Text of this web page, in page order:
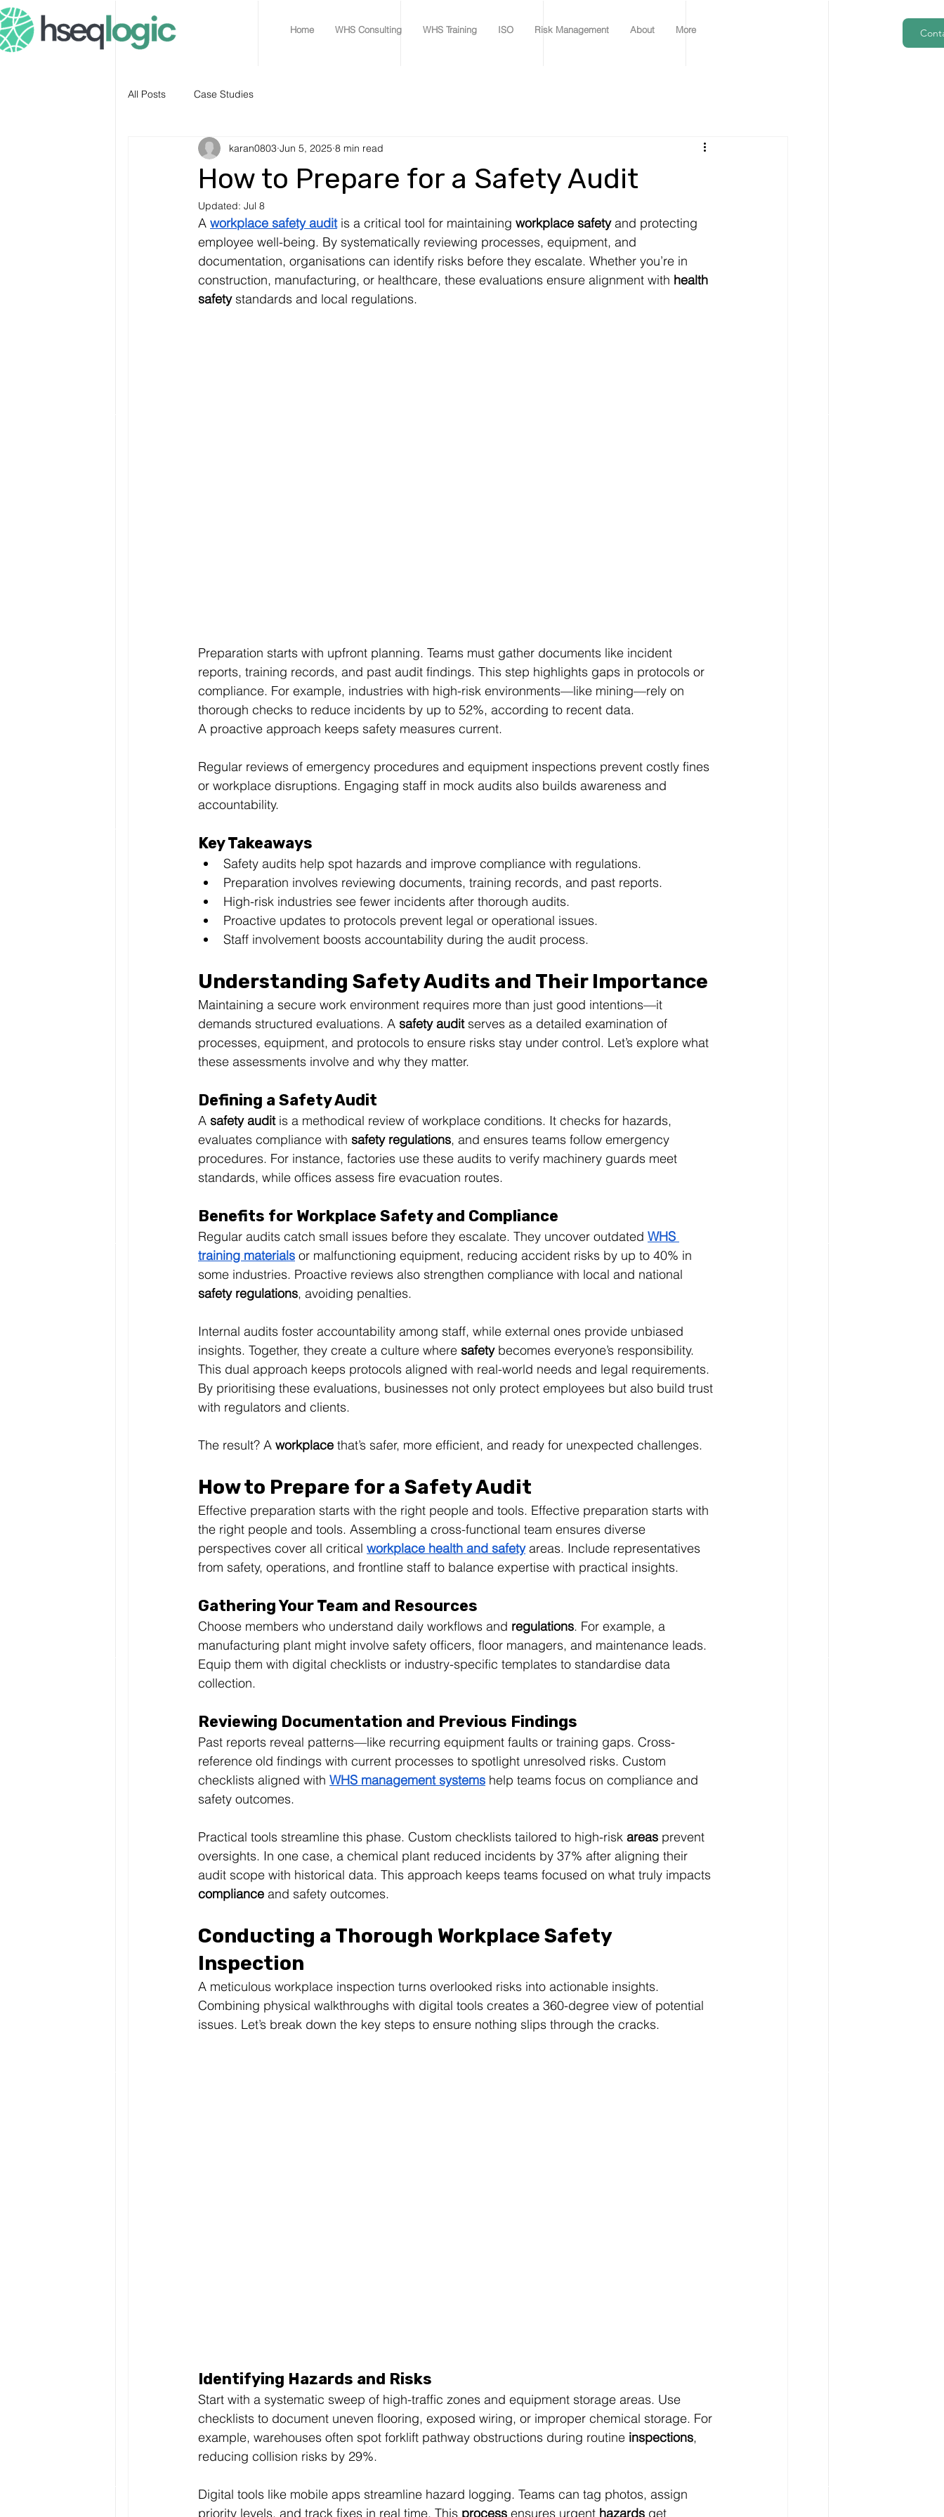
Home WHS Consulting WHS Training ISO Risk Management About More
All Posts Case Studies
How to Prepare for a Safety Audit
karan0803 Jun 5, 2025 8 min read
Updated: Jul 8
A workplace safety audit is a critical tool for maintaining workplace safety and protecting
employee well-being. By systematically reviewing processes, equipment, and
documentation, organisations can identify risks before they escalate. Whether you’re in
construction, manufacturing, or healthcare, these evaluations ensure alignment with health
safety standards and local regulations.
Preparation starts with upfront planning. Teams must gather documents like incident
reports, training records, and past audit findings. This step highlights gaps in protocols or
compliance. For example, industries with high-risk environments—like mining—rely on
thorough checks to reduce incidents by up to 52%, according to recent data.
A proactive approach keeps safety measures current.
Regular reviews of emergency procedures and equipment inspections prevent costly fines
or workplace disruptions. Engaging staff in mock audits also builds awareness and
accountability.
Key Takeaways
Safety audits help spot hazards and improve compliance with regulations.
Preparation involves reviewing documents, training records, and past reports.
High-risk industries see fewer incidents after thorough audits.
Proactive updates to protocols prevent legal or operational issues.
Staff involvement boosts accountability during the audit process.
Understanding Safety Audits and Their Importance
Maintaining a secure work environment requires more than just good intentions—it
demands structured evaluations. A safety audit serves as a detailed examination of
processes, equipment, and protocols to ensure risks stay under control. Let’s explore what
these assessments involve and why they matter.
Defining a Safety Audit
A safety audit is a methodical review of workplace conditions. It checks for hazards,
evaluates compliance with safety regulations, and ensures teams follow emergency
procedures. For instance, factories use these audits to verify machinery guards meet
standards, while offices assess fire evacuation routes.
Benefits for Workplace Safety and Compliance
Regular audits catch small issues before they escalate. They uncover outdated WHS
training materials or malfunctioning equipment, reducing accident risks by up to 40% in
some industries. Proactive reviews also strengthen compliance with local and national
safety regulations, avoiding penalties.
Internal audits foster accountability among staff, while external ones provide unbiased
insights. Together, they create a culture where safety becomes everyone’s responsibility.
This dual approach keeps protocols aligned with real-world needs and legal requirements.
By prioritising these evaluations, businesses not only protect employees but also build trust
with regulators and clients.
The result? A workplace that’s safer, more efficient, and ready for unexpected challenges.
How to Prepare for a Safety Audit
Effective preparation starts with the right people and tools. Effective preparation starts with
the right people and tools. Assembling a cross-functional team ensures diverse
perspectives cover all critical workplace health and safety areas. Include representatives
from safety, operations, and frontline staff to balance expertise with practical insights.
Gathering Your Team and Resources
Choose members who understand daily workflows and regulations. For example, a
manufacturing plant might involve safety officers, floor managers, and maintenance leads.
Equip them with digital checklists or industry-specific templates to standardise data
collection.
Reviewing Documentation and Previous Findings
Past reports reveal patterns—like recurring equipment faults or training gaps. Cross-
reference old findings with current processes to spotlight unresolved risks. Custom
checklists aligned with WHS management systems help teams focus on compliance and
safety outcomes.
Practical tools streamline this phase. Custom checklists tailored to high-risk areas prevent
oversights. In one case, a chemical plant reduced incidents by 37% after aligning their
audit scope with historical data. This approach keeps teams focused on what truly impacts
compliance and safety outcomes.
Conducting a Thorough Workplace Safety
Inspection
A meticulous workplace inspection turns overlooked risks into actionable insights.
Combining physical walkthroughs with digital tools creates a 360-degree view of potential
issues. Let’s break down the key steps to ensure nothing slips through the cracks.
Identifying Hazards and Risks
Start with a systematic sweep of high-traffic zones and equipment storage areas. Use
checklists to document uneven flooring, exposed wiring, or improper chemical storage. For
example, warehouses often spot forklift pathway obstructions during routine inspections,
reducing collision risks by 29%.
Digital tools like mobile apps streamline hazard logging. Teams can tag photos, assign
priority levels, and track fixes in real time. This process ensures urgent hazards get